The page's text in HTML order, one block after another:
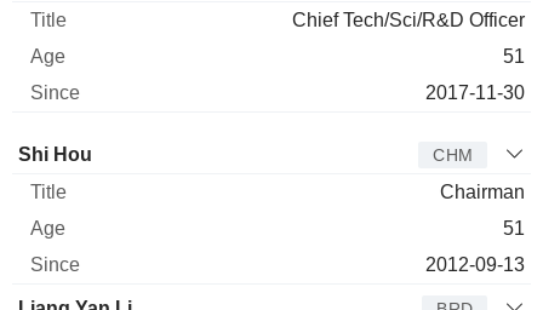
Chief Tech/Sci/R&D Officer
51
2017-11-30
Director
Shi Hou CHM
Chairman
51
2012-09-13